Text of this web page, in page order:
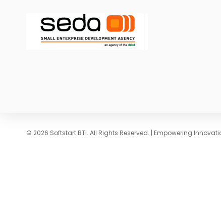
© 2026 Softstart BTI. All Rights Reserved. | Empowering